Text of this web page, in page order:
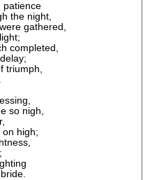
patience
the night,
gathered,
completed,
triumph,
so nigh,
on high;